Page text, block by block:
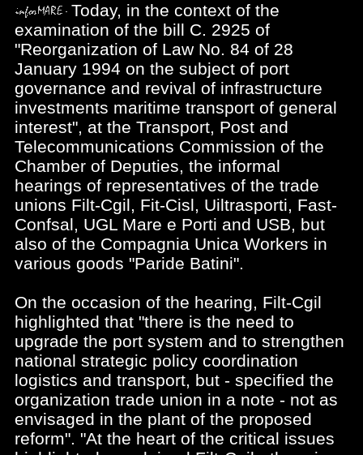
Today, in the context of the
examination of the bill C. 2925 of
"Reorganization of Law No. 84 of 28
January 1994 on the subject of port
governance and revival of infrastructure
investments maritime transport of general
interest", at the Transport, Post and
Telecommunications Commission of the
Chamber of Deputies, the informal
hearings of representatives of the trade
unions Filt-Cgil, Fit-Cisl, Uiltrasporti, Fast-
Confsal, UGL Mare e Porti and USB, but
also of the Compagnia Unica Workers in
various goods "Paride Batini".
On the occasion of the hearing, Filt-Cgil
highlighted that "there is the need to
upgrade the port system and to strengthen
national strategic policy coordination
logistics and transport, but - specified the
organization trade union in a note - not as
envisaged in the plant of the proposed
reform". "At the heart of the critical issues